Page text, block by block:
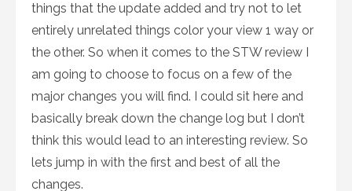
things that the update added and try not to let
entirely unrelated things color your view 1 way or
the other. So when it comes to the STW review I
am going to choose to focus on a few of the
major changes you will find. I could sit here and
basically break down the change log but I don’t
think this would lead to an interesting review. So
lets jump in with the first and best of all the
changes.